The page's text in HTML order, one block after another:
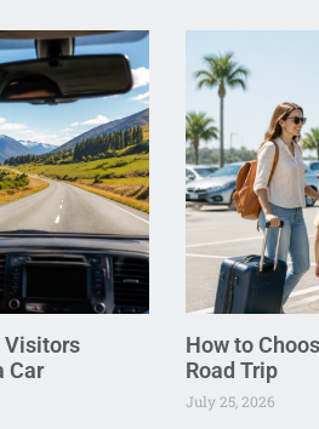
Visitors
Car
How to
Road Trip
July 25, 2026